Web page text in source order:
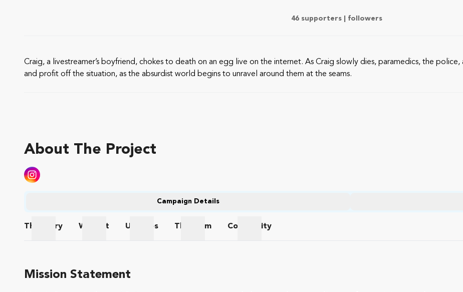
46 supporters | followers
Craig, a livestreamer’s boyfriend, chokes to death on an egg live on the internet. As Craig slowly dies, paramedics, the
and profit off the situation, as the absurdist world begins to unravel around them at the seams.
About The Project
Campaign Details
The
Story
Wishlist
Updates
The
Team
Community
Mission Statement